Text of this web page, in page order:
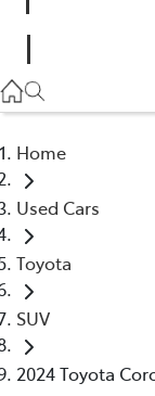
Home
Used Cars
Toyota
SUV
2024 Toyota